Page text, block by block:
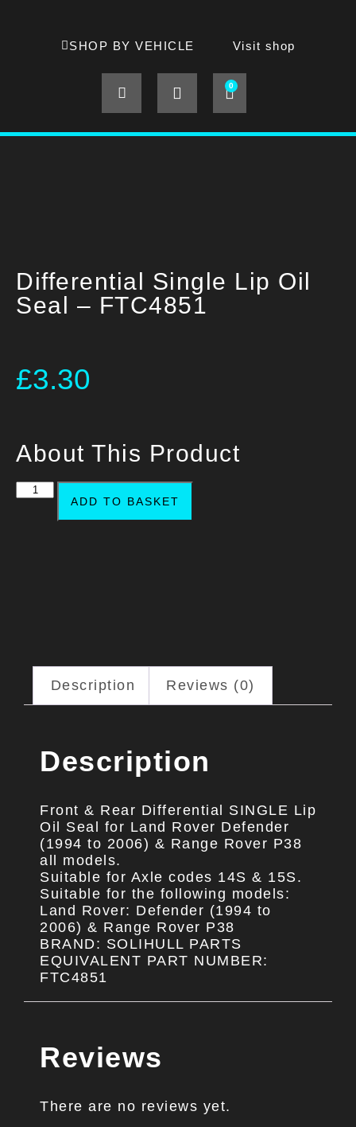
SHOP BY VEHICLE Visit shop
0
Differential Single Lip Oil
Seal – FTC4851
£3.30
About This Product
ADD TO BASKET
Description Reviews (0)
Description
Front & Rear Differential SINGLE Lip
Oil Seal for Land Rover Defender
(1994 to 2006) & Range Rover P38
all models.
Suitable for Axle codes 14S & 15S.
Suitable for the following models:
Land Rover: Defender (1994 to
2006) & Range Rover P38
BRAND: SOLIHULL PARTS
EQUIVALENT PART NUMBER:
FTC4851
Reviews
There are no reviews yet.